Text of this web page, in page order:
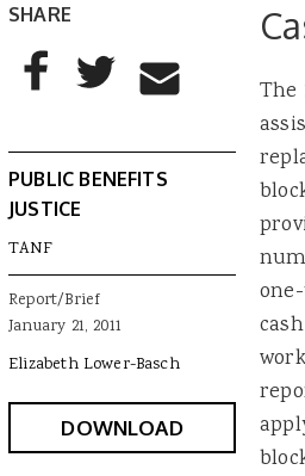
The
SHARE
AddThis Sharing Buttons
Share to Facebook
Share to Twitter
Share to Email
PUBLIC BENEFITS
JUSTICE
TANF
Report/Brief
January 21, 2011
Elizabeth Lower-Basch
DOWNLOAD